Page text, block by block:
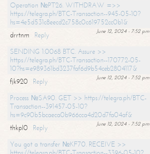
Operation №PT26. WITHDRAW =>>
https://telegra.ph/BTC-Transaction--945-05-10?
hs=4e5d531c8eecd2c758c0c619752cc0b1&
June 12, 2024 - 7:52 pm
drrtnm
Reply
SENDING 1.0068 BTC. Assure >>
https://telegra.ph/BTC-Transaction--170772-05-
10?hs=e989361bd3237faf6d9b54ceb2804117&
June 12, 2024 - 7:52 pm
fjk920
Reply
Process №SA90. GET >> https://telegra.ph/BTC-
Transaction--391457-05-10?
hs=9c90b5bcaeca0b966cca4d20d7fa04af&
June 12, 2024 - 7:52 pm
thkpl0
Reply
You got a transfer №KF70. RECEIVE >>